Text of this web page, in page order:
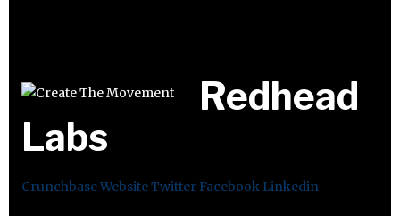
Redhead
Labs
CrunchbaseWebsiteTwitter Facebook Linkedin